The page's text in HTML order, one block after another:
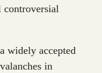
controversial
widely accepted
in